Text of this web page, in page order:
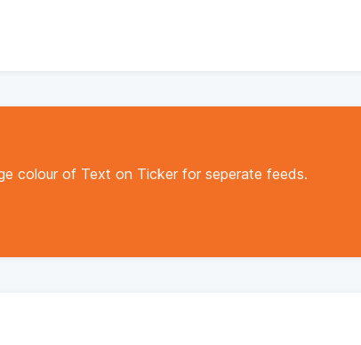
colour of Text on Ticker for seperate feeds.